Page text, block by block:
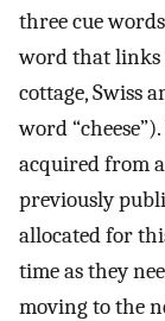
three cue
word that links
cottage, Swiss
word
acquired from
previously
allocated for
time as they
moving to the